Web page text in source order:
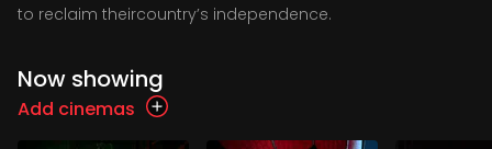
to reclaim theircountry’s independence.
Now showing
Add cinemas